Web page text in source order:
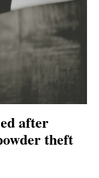
after
theft